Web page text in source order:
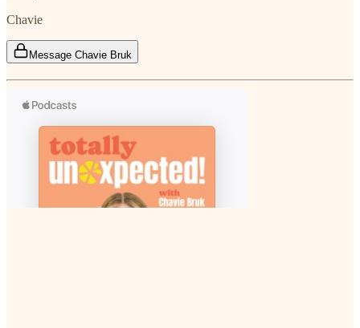
Chavie
Message Chavie Bruk